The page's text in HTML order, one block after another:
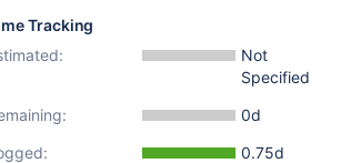
Tracking
Not
Specified
0d
0.75d